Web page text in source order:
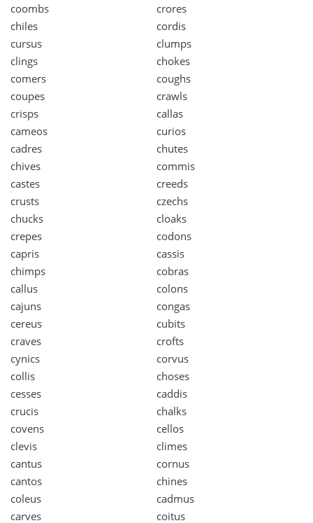
coombs
crores
chiles
cordis
cursus
clumps
clings
chokes
comers
coughs
coupes
crawls
crisps
callas
cameos
curios
cadres
chutes
chives
commis
castes
creeds
crusts
czechs
chucks
cloaks
crepes
codons
capris
cassis
chimps
cobras
callus
colons
cajuns
congas
cereus
cubits
craves
crofts
cynics
corvus
collis
choses
cesses
caddis
crucis
chalks
covens
cellos
clevis
climes
cantus
cornus
cantos
chines
coleus
cadmus
carves
coitus